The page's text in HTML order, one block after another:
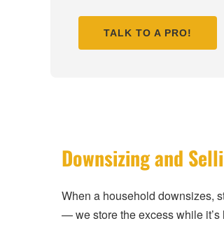
TALK TO A PRO!
Downsizing and
When a household downsizes,
— we store the excess while